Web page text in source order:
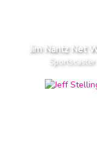
Jim Nantz Net
Sportscaster